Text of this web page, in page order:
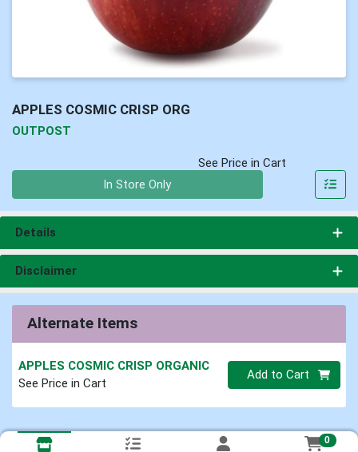
APPLES COSMIC CRISP ORG
OUTPOST
See Price in Cart
In Store Only
Details
Disclaimer
Alternate Items
APPLES COSMIC CRISP ORGANIC
See Price in Cart
Quantity 0
Add to Cart
0